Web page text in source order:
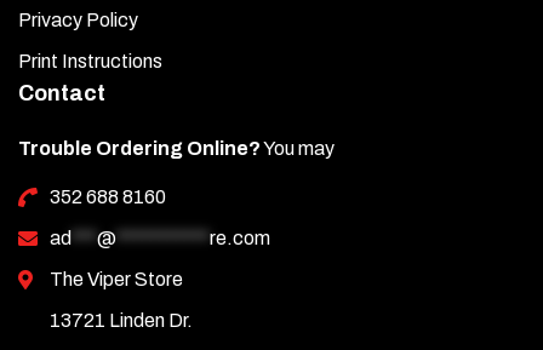
Privacy Policy
Print Instructions
Contact
Trouble Ordering Online?You may
352 688 8160
ad *** @ *********** re.com
The Viper Store
13721 Linden Dr.